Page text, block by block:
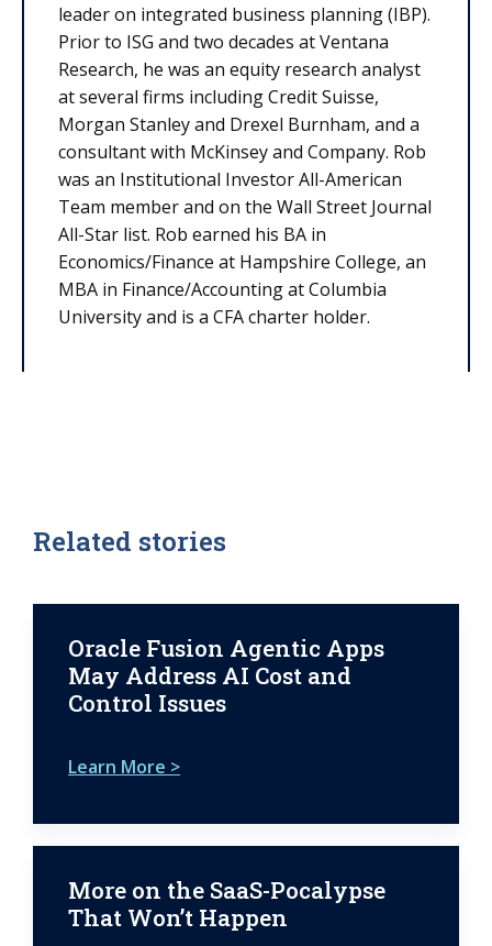
leader on integrated business planning (IBP).
Prior to ISG and two decades at Ventana
Research, he was an equity research analyst
at several firms including Credit Suisse,
Morgan Stanley and Drexel Burnham, and a
consultant with McKinsey and Company. Rob
was an Institutional Investor All-American
Team member and on the Wall Street Journal
All-Star list. Rob earned his BA in
Economics/Finance at Hampshire College, an
MBA in Finance/Accounting at Columbia
University and is a CFA charter holder.
Related stories
Oracle Fusion Agentic Apps
May Address AI Cost and
Control Issues
Learn More >
More on the SaaS-Pocalypse
That Won’t Happen